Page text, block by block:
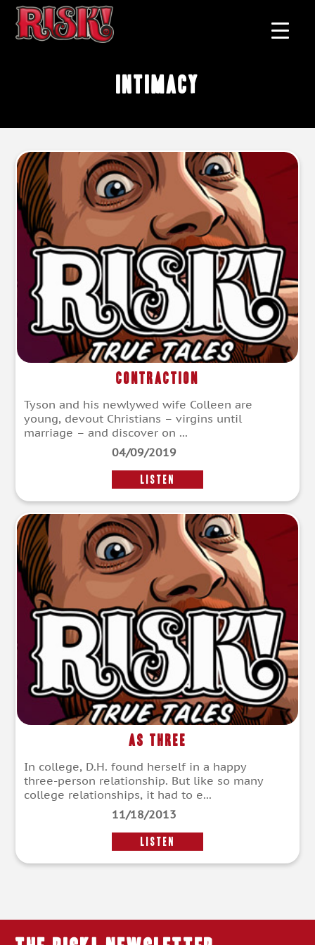
intimacy
Contraction
Tyson and his newlywed wife Colleen are
young, devout Christians – virgins until
marriage – and discover on ...
04/09/2019
LISTEN
As Three
In college, D.H. found herself in a happy
three-person relationship. But like so many
college relationships, it had to e...
11/18/2013
LISTEN